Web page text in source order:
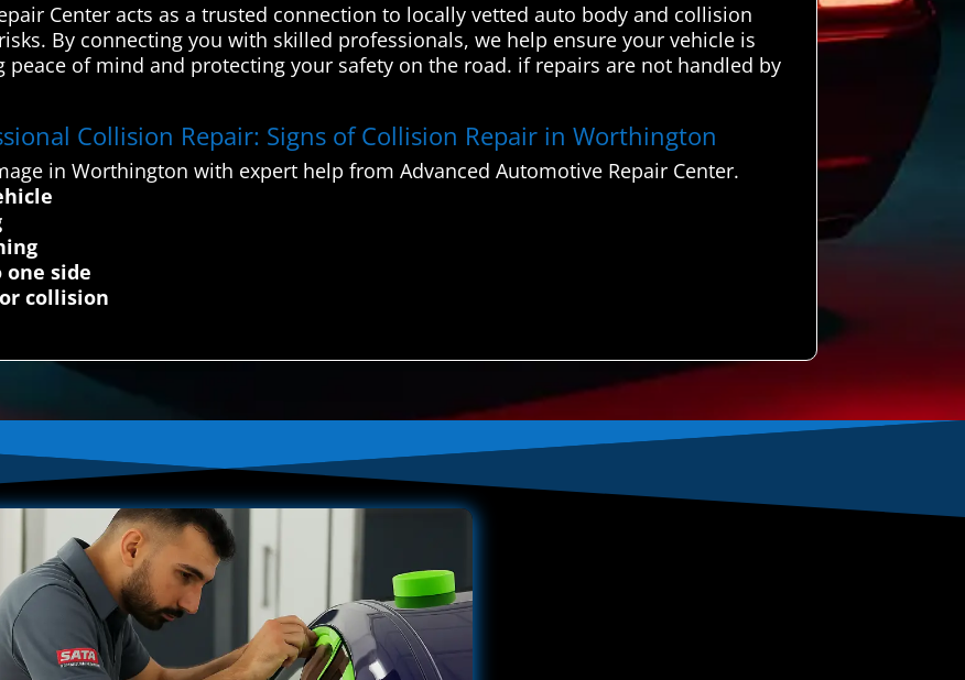
Center acts as a trusted connection to locally vetted auto body and collision
By connecting you with skilled professionals, we help ensure your vehicle is
of mind and protecting your safety on the road. if repairs are not handled by
Collision Repair: Signs of Collision Repair in Worthington
in Worthington with expert help from Advanced Automotive Repair Center.
side
collision